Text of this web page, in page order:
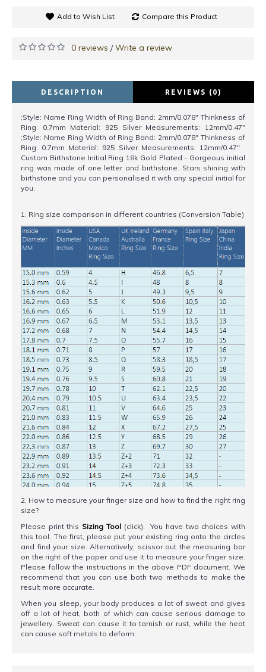
Add to Wish List Compare this Product
0 reviews /Write a review
DESCRIPTION REVIEWS (0)
;Style: Name Ring Width of Ring Band: 2mm/0.078" Thinkness of
Ring: 0.7mm Material: 925 Silver Measurements: 12mm/0.47"
;Style: Name Ring Width of Ring Band: 2mm/0.078" Thinkness of
Ring: 0.7mm Material: 925 Silver Measurements: 12mm/0.47"
Custom Birthstone Initial Ring 18k Gold Plated - Gorgeous initial
ring was made of one letter and birthstone. Stars shining with
birthstone and you can personalised it with any special initial for
you.
1. Ring size comparison in different countries (Conversion Table)
2. How to measure your finger size and how to find the right ring
size?
Please print this Sizing Tool (click). You have two choices with
this tool. The first, please put your existing ring onto the circles
and find your size. Alternatively, scissor out the measuring bar
on the right of the paper and use it to measure your finger size.
Please follow the instructions in the above PDF document. We
recommend that you can use both two methods to make the
result more accurate.
When you sleep, your body produces a lot of sweat and gives
off a lot of heat, both of which can cause serious damage to
jewellery. Sweat can cause it to tarnish or rust, while the heat
can cause soft metals to deform.